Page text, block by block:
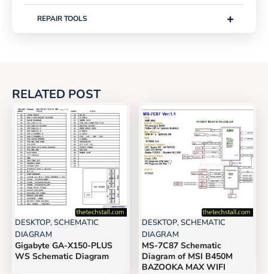
+
REPAIR TOOLS
RELATED POST
DESKTOP,SCHEMATIC
DIAGRAM
Gigabyte GA-X150-PLUS
WS Schematic Diagram
DESKTOP,SCHEMATIC
DIAGRAM
MS-7C87 Schematic
Diagram of MSI B450M
BAZOOKA MAX WIFI